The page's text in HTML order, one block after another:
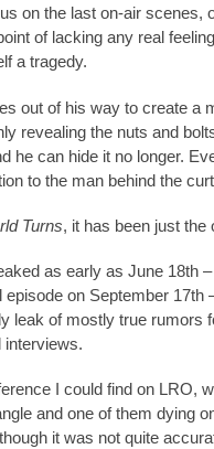
on the last on-air scenes,
of lacking any real
a tragedy.
out of his way to create a
revealing the nuts and
he can hide it no longer.
to the man behind the
Turns, it has been just the
as early as June 18th
on September 17th
leak of mostly true rumors
interviews.
I could find on LRO,
and one of them dying
it was not quite